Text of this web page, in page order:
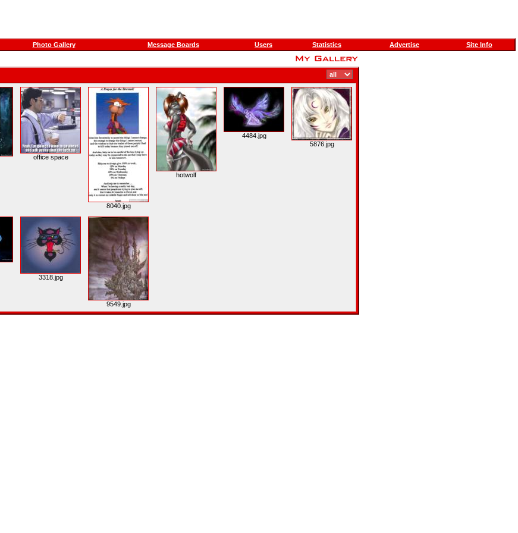
Photo Gallery Message Boards Users Statistics Advertise Site Info
office space
8040.jpg
hotwolf
4484.jpg
5876.jpg
3318.jpg
9549.jpg